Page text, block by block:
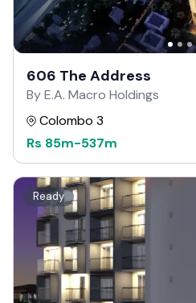
606 The Address
By E.A. Macro Holdings
Colombo 3
Rs 85m-537m
Ready